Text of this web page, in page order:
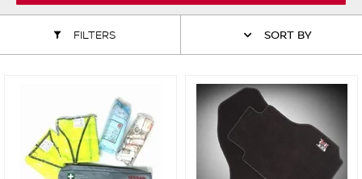
ALL WINDSCREEN PARTS
SPARK PLUGS & GLOW PLUGS
VIEW ALL ROUTINE MAINTENANCE
MOTOR OILS & FLUIDS
SPARE WHEELS & TOOLS
STEERING & SUSPENSION PARTS
FILTERS SORT BY